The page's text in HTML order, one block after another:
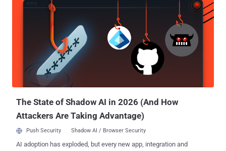
The State of Shadow AI in 2026 (And How
Attackers Are Taking Advantage)
Push Security Shadow AI / Browser Security
AI adoption has exploded, but every new app, integration and